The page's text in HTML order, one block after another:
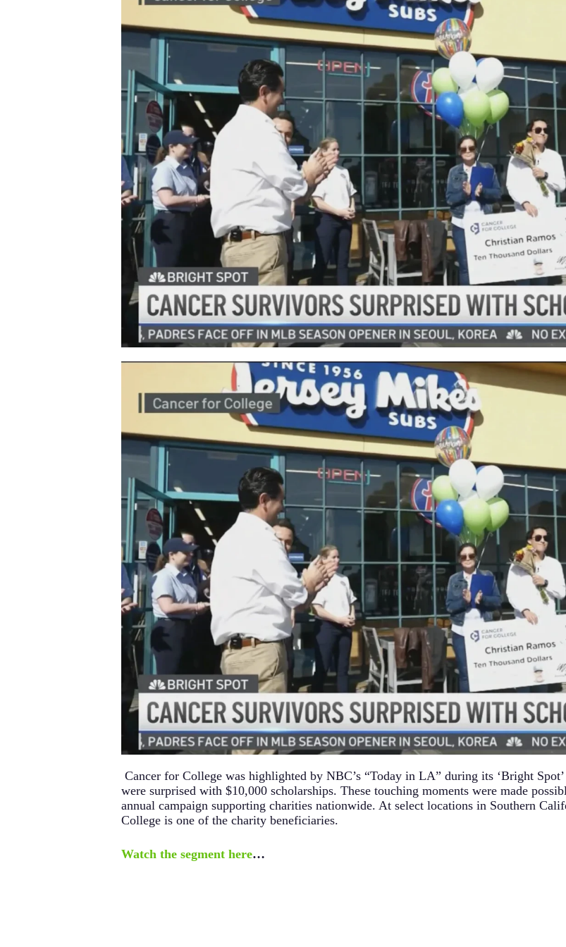
Cancer for College was highlighted by NBC’s “Today in LA” during its ‘Bright
were surprised with $10,000 scholarships. These touching moments were made
annual campaign supporting charities nationwide. At select locations in Southern
College is one of the charity beneficiaries.
Watch the segment here…